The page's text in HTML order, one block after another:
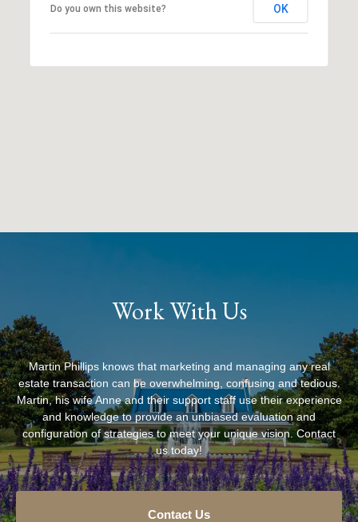
Do you own this website? OK
Work With Us
Martin Phillips knows that marketing and managing any real
estate transaction can be overwhelming, confusing and tedious.
Martin, his wife Anne and their support staff use their experience
and knowledge to provide an unbiased evaluation and
configuration of strategies to meet your unique vision. Contact
us today!
Contact Us